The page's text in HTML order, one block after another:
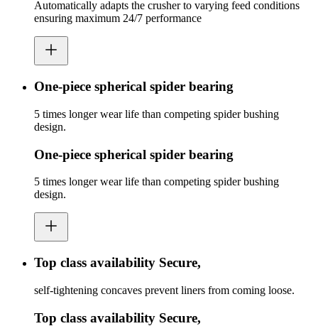
Automatically adapts the crusher to varying feed conditions
ensuring maximum 24/7 performance
One-piece spherical spider bearing
5 times longer wear life than competing spider bushing
design.
One-piece spherical spider bearing
5 times longer wear life than competing spider bushing
design.
Top class availability Secure,
self-tightening concaves prevent liners from coming loose.
Top class availability Secure,